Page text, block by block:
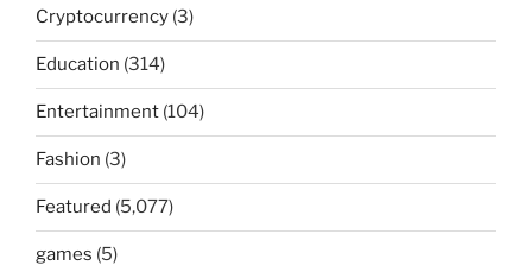
Cryptocurrency (3)
Education (314)
Entertainment (104)
Fashion (3)
Featured (5,077)
games (5)